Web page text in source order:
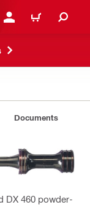
LOGIN OR REGISTER
CART
Documents
DX 460 powder-